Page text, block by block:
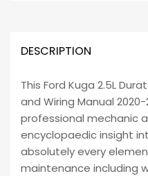
DESCRIPTION
This Ford Kuga 2.5L
and Wiring Manual
professional mechanic
encyclopaedic insight
absolutely every
maintenance including